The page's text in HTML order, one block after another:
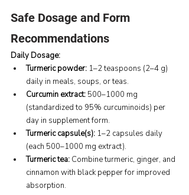
Safe Dosage and Form
Recommendations
Daily Dosage:
Turmeric powder: 1–2 teaspoons (2–4 g)
daily in meals, soups, or teas.
Curcumin extract: 500–1000 mg
(standardized to 95% curcuminoids) per
day in supplement form.
Turmeric capsule(s): 1–2 capsules daily
(each 500–1000 mg extract).
Turmeric tea: Combine turmeric, ginger, and
cinnamon with black pepper for improved
absorption.